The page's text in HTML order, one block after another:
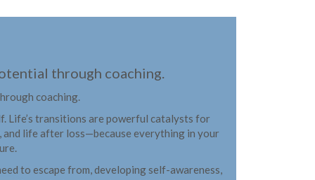
through coaching.
coaching.
Life’s transitions are powerful catalysts for
and life after loss—because everything in your
to escape from, developing self-awareness,